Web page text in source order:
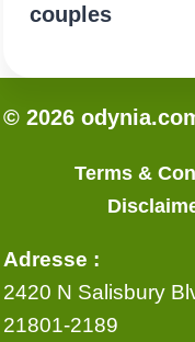
couples
© 2026
Terms &
Adresse :
2420 N Salisbury
21801-2189